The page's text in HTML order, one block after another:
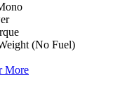
(No Fuel)
More